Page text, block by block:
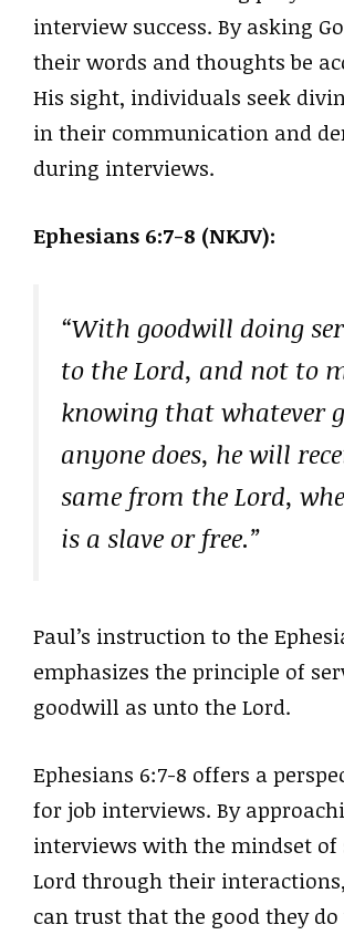
interview success. By asking
their words and thoughts be
His sight, individuals seek
in their communication and
during interviews.
Ephesians 6:7-8 (NKJV):
“With goodwill doing
to the Lord, and not to
knowing that whatever
anyone does, he will
same from the Lord,
is a slave or free.”
Paul’s instruction to the
emphasizes the principle of
goodwill as unto the Lord.
Ephesians 6:7-8 offers a
for job interviews. By
interviews with the mindset of
Lord through their
can trust that the good they